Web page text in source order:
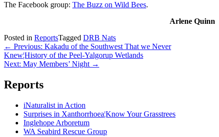
The Facebook group: The Buzz on Wild Bees.
Arlene Quinn
Posted in ReportsTagged DRB Nats
Post
navigation
← Previous: Kakadu of the Southwest That we Never
Knew¦History of the Peel-Yalgorup Wetlands
Next: May Members’ Night →
Reports
iNaturalist in Action
Surprises in Xanthorrhoea¦Know Your Grasstrees
Inglehope Arboretum
WA Seabird Rescue Group